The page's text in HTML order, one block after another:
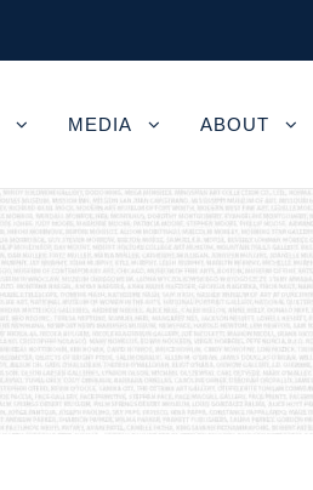
MEDIA ABOUT